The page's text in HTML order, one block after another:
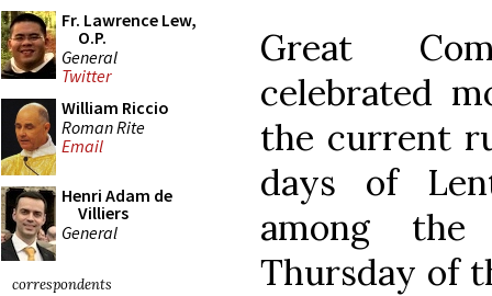
Fr. Lawrence Lew,
O.P.
General
Twitter
William Riccio
Roman Rite
Email
Henri Adam de
Villiers
General
correspondents
Great
celebrated
the current
days of
among the
Thursday of